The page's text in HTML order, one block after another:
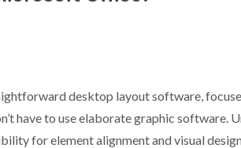
desktop layout software,
have to use elaborate graphic software.
for element alignment and visual